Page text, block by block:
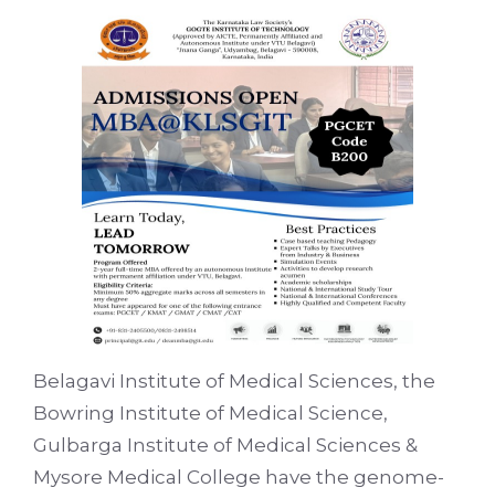
Belagavi Institute of Medical Sciences, the
Bowring Institute of Medical Science,
Gulbarga Institute of Medical Sciences &
Mysore Medical College have the genome-